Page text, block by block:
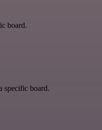
board.
specific board.